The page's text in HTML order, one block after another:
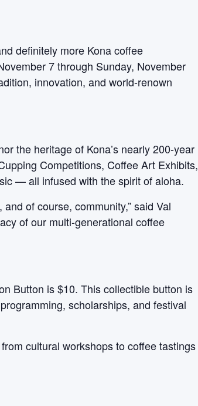
definitely more Kona coffee
7 through Sunday, November
innovation, and world-renown
the heritage of Kona’s nearly 200-year
Competitions, Coffee Art Exhibits,
— all infused with the spirit of aloha.
of course, community,” said Val
of our multi-generational coffee
Button is $10. This collectible button is
scholarships, and festival
cultural workshops to coffee tastings